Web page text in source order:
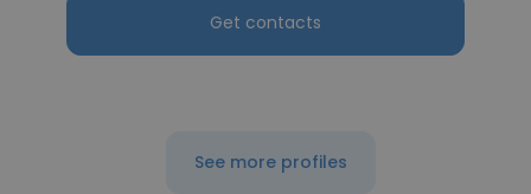
Get contacts
See more profiles